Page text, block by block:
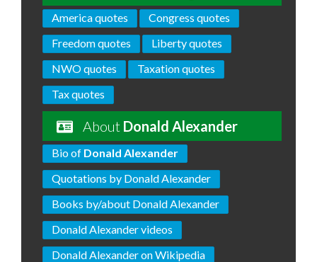
America quotes
Congress quotes
Freedom quotes
Liberty quotes
NWO quotes
Taxation quotes
Tax quotes
About Donald Alexander
Bio of Donald Alexander
Quotations by Donald Alexander
Books by/about Donald Alexander
Donald Alexander videos
Donald Alexander on Wikipedia